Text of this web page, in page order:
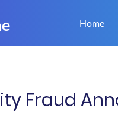
Home
Fraud